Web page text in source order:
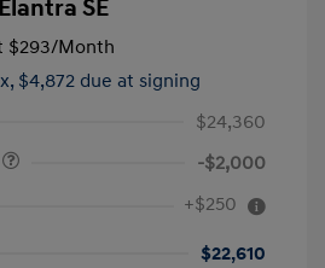
SE
$293/Month
$4,872 due at signing
$24,360
-$2,000
+$250
$22,610